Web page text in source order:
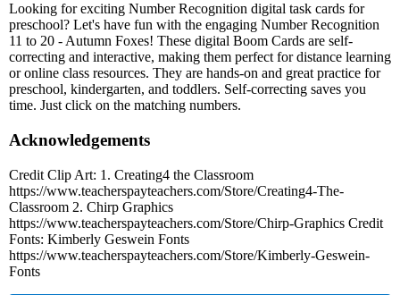
Looking for exciting Number Recognition digital task cards for
preschool? Let's have fun with the engaging Number Recognition
11 to 20 - Autumn Foxes! These digital Boom Cards are self-
correcting and interactive, making them perfect for distance learning
or online class resources. They are hands-on and great practice for
preschool, kindergarten, and toddlers. Self-correcting saves you
time. Just click on the matching numbers.
Acknowledgements
Credit Clip Art: 1. Creating4 the Classroom
https://www.teacherspayteachers.com/Store/Creating4-The-
Classroom 2. Chirp Graphics
https://www.teacherspayteachers.com/Store/Chirp-Graphics Credit
Fonts: Kimberly Geswein Fonts
https://www.teacherspayteachers.com/Store/Kimberly-Geswein-
Fonts